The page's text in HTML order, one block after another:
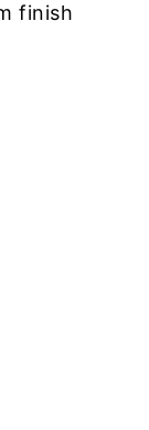
finish